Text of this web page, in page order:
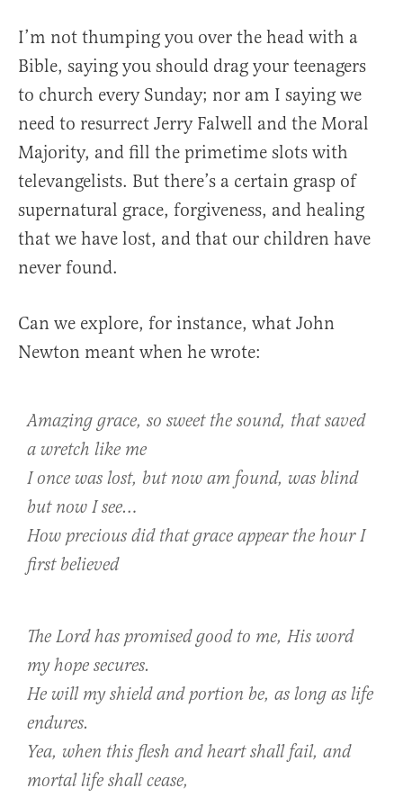
I’m not thumping you over the head with a
Bible, saying you should drag your teenagers
to church every Sunday; nor am I saying we
need to resurrect Jerry Falwell and the Moral
Majority, and fill the primetime slots with
televangelists. But there’s a certain grasp of
supernatural grace, forgiveness, and healing
that we have lost, and that our children have
never found.
Can we explore, for instance, what John
Newton meant when he wrote:
Amazing grace, so sweet the sound, that saved
a wretch like me
I once was lost, but now am found, was blind
but now I see…
How precious did that grace appear the hour I
first believed
The Lord has promised good to me, His word
my hope secures.
He will my shield and portion be, as long as life
endures.
Yea, when this flesh and heart shall fail, and
mortal life shall cease,